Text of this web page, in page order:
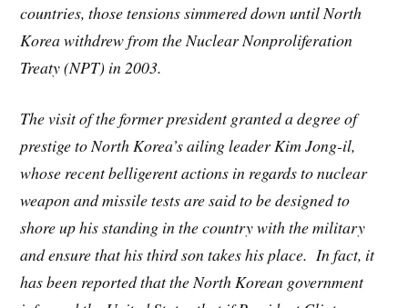
countries, those tensions simmered down until North
Korea withdrew from the Nuclear Nonproliferation
Treaty (NPT) in 2003.
The visit of the former president granted a degree of
prestige to North Korea’s ailing leader Kim Jong-il,
whose recent belligerent actions in regards to nuclear
weapon and missile tests are said to be designed to
shore up his standing in the country with the military
and ensure that his third son takes his place. In fact, it
has been reported that the North Korean government